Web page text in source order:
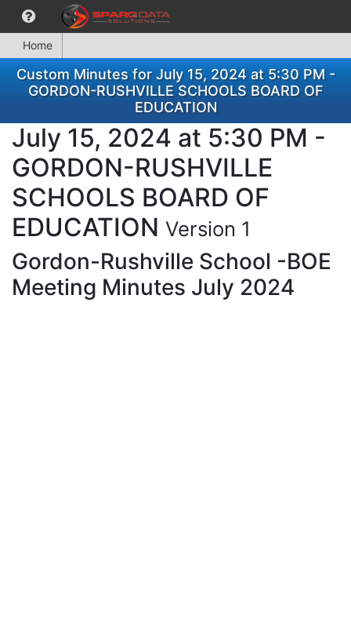
Home
Custom Minutes for July 15, 2024 at 5:30 PM -
GORDON-RUSHVILLE SCHOOLS BOARD OF
EDUCATION
July 15, 2024 at 5:30 PM -
GORDON-RUSHVILLE
SCHOOLS BOARD OF
EDUCATION Version 1
Gordon-Rushville School -BOE
Meeting Minutes July 2024